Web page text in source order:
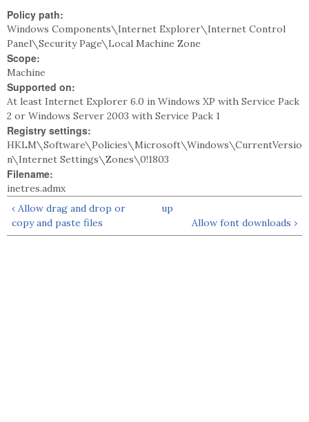
Policy path:
Windows Components\Internet Explorer\Internet Control
Panel\Security Page\Local Machine Zone
Scope:
Machine
Supported on:
At least Internet Explorer 6.0 in Windows XP with Service Pack
2 or Windows Server 2003 with Service Pack 1
Registry settings:
HKLM\Software\Policies\Microsoft\Windows\CurrentVersio
n\Internet Settings\Zones\0!1803
Filename:
inetres.admx
‹ Allow drag and drop or
copy and paste files
up
Allow font downloads ›